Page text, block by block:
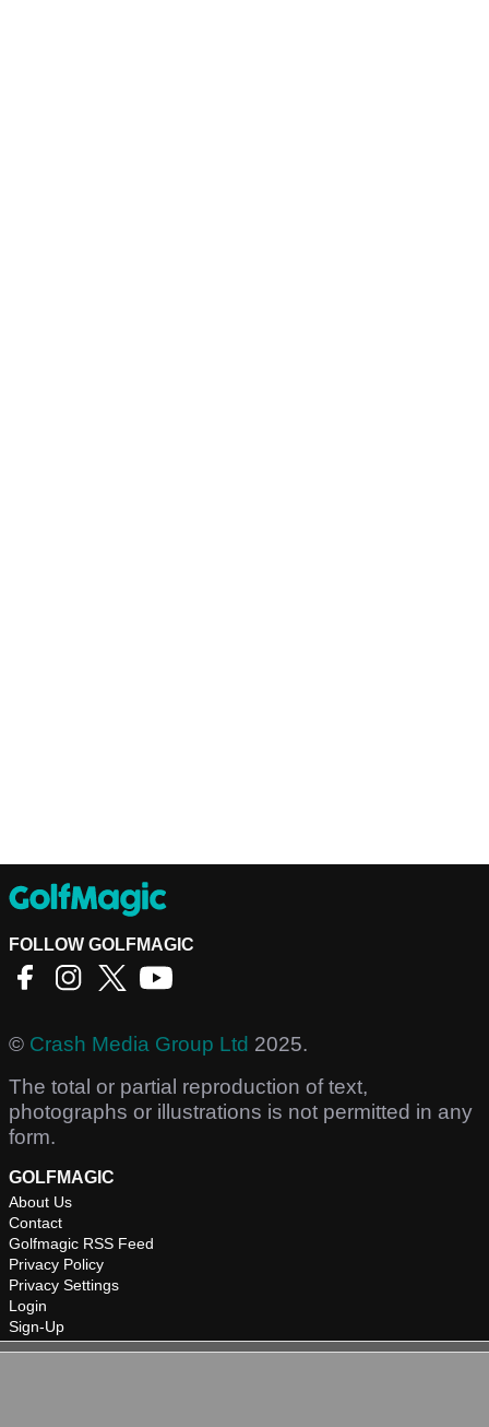
FOLLOW GOLFMAGIC
© Crash Media Group Ltd 2025.
The total or partial reproduction of text,
photographs or illustrations is not permitted in any
form.
GOLFMAGIC
About Us
Contact
Golfmagic RSS Feed
Privacy Policy
Privacy Settings
Login
Sign-Up